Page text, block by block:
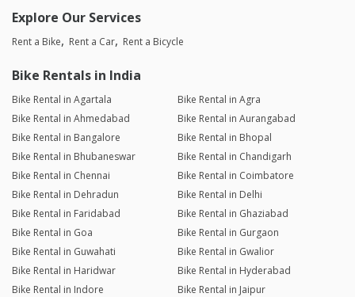
Explore Our Services
Rent a Bike Rent a Car Rent a Bicycle
Bike Rentals in India
Bike Rental in Agartala
Bike Rental in Agra
Bike Rental in Ahmedabad
Bike Rental in Aurangabad
Bike Rental in Bangalore
Bike Rental in Bhopal
Bike Rental in Bhubaneswar
Bike Rental in Chandigarh
Bike Rental in Chennai
Bike Rental in Coimbatore
Bike Rental in Dehradun
Bike Rental in Delhi
Bike Rental in Faridabad
Bike Rental in Ghaziabad
Bike Rental in Goa
Bike Rental in Gurgaon
Bike Rental in Guwahati
Bike Rental in Gwalior
Bike Rental in Haridwar
Bike Rental in Hyderabad
Bike Rental in Indore
Bike Rental in Jaipur